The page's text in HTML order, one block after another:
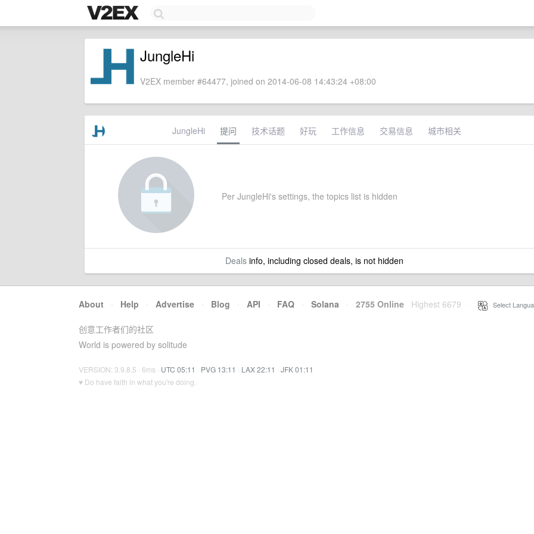
JungleHi
V2EX member #64477, joined on 2014-06-08 14:43:24 +08:00
JungleHi 提问 技术话题 好玩 工作信息 交易信息 城市相关
Per JungleHi's settings, the topics list is hidden
Dealsinfo, including closed deals, is not hidden
About · Help · Advertise · Blog · API · FAQ · Solana · 2755 Online Highest 6679 Select
创意工作者们的社区
World is powered by solitude
VERSION: 3.9.8.5 · 6ms · UTC 05:11 · PVG 13:11 · LAX 22:11 · JFK 01:11
♥ Do have faith in what you're doing.